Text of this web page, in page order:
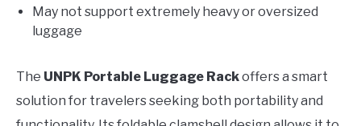
May not support extremely heavy or oversized
luggage
The UNPK Portable Luggage Rackoffers a smart
solution for travelers seeking both portability and